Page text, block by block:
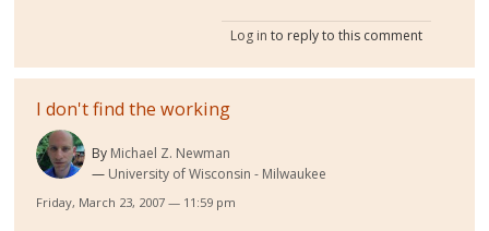
Log in to reply to this comment
I don't find the working
By Michael Z. Newman
University of Wisconsin - Milwaukee
Friday, March 23, 2007 — 11:59 pm